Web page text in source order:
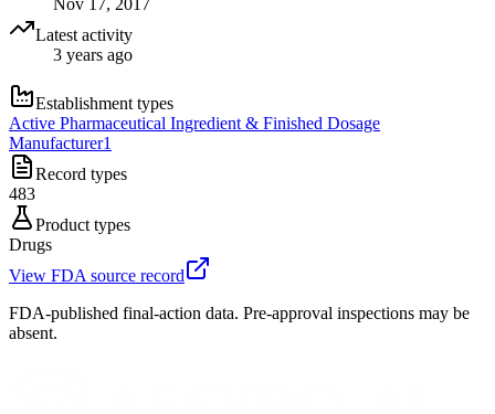
Nov 17, 2017
Latest activity
3 years ago
Establishment types
Active Pharmaceutical Ingredient & Finished Dosage
Manufacturer1
Record types
483
Product types
Drugs
View FDA source record
FDA-published final-action data. Pre-approval inspections may be
absent.